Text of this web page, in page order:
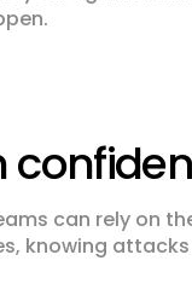
can rely on
knowing